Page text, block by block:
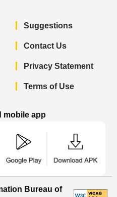
Suggestions
Contact Us
Privacy Statement
Terms of Use
mobile app
Bureau of